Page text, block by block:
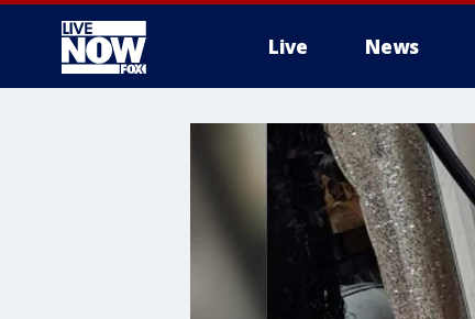
Live News
More